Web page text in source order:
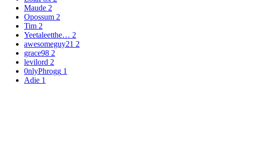
Maude 2
Opossum 2
Tim 2
Yeetaleetthe… 2
awesomeguy21 2
grace98 2
levilord 2
0nlyPhrogg 1
Adie 1